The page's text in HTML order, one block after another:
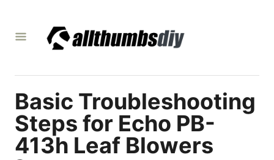
Basic Troubleshooting
Steps for Echo PB-
413h Leaf Blowers